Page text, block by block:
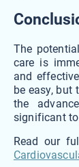
The
care is
and
be easy, but
the
significant
Read our